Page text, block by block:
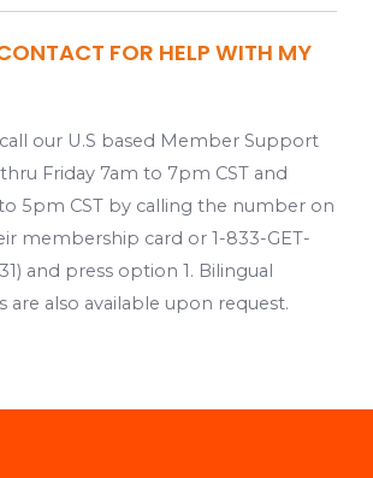
FOR HELP WITH MY
our U.S based Member Support
Friday 7am to 7pm CST and
5pm CST by calling the number on
membership card or 1-833-GET-
and press option 1. Bilingual
are also available upon request.